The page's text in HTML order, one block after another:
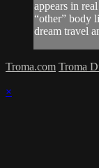
appears in
“other” body
dream travel
Troma.com Troma
×